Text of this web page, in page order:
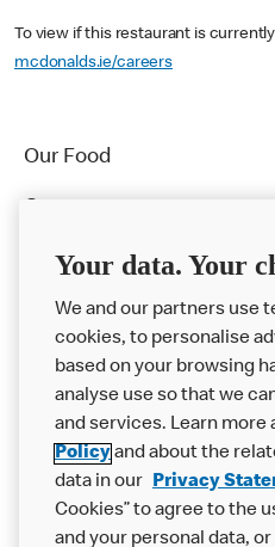
To view if this restaurant is
mcdonalds.ie/careers
Our Food
Franchising
Help
More MCD’s
Your data. Your
We and our partners use
cookies, to personalise
based on your browsing
analyse use so that we
and services. Learn more
Policyand about the
data in our Privacy
Cookies” to agree to the
and your personal data,